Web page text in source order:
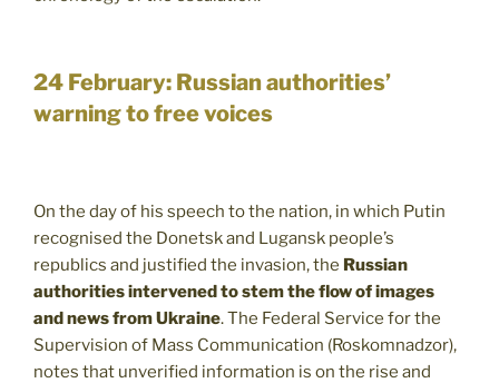
24 February: Russian authorities’
warning to free voices
On the day of his speech to the nation, in which Putin
recognised the Donetsk and Lugansk people’s
republics and justified the invasion, the Russian
authorities intervened to stem the flow of images
and news from Ukraine. The Federal Service for the
Supervision of Mass Communication (Roskomnadzor),
notes that unverified information is on the rise and